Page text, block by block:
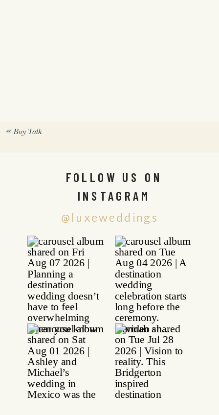
«Boy Talk
@luxeweddings
FOLLOW US ON
INSTAGRAM